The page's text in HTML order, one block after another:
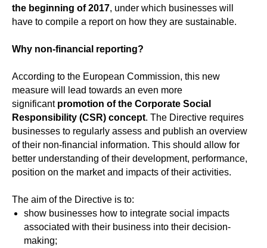
the beginning of 2017, under which businesses will
have to compile a report on how they are sustainable.
Why non-financial reporting?
According to the European Commission, this new
measure will lead towards an even more
significant promotion of the Corporate Social
Responsibility (CSR) concept. The Directive requires
businesses to regularly assess and publish an overview
of their non-financial information. This should allow for
better understanding of their development, performance,
position on the market and impacts of their activities.
The aim of the Directive is to:
show businesses how to integrate social impacts
associated with their business into their decision-
making;